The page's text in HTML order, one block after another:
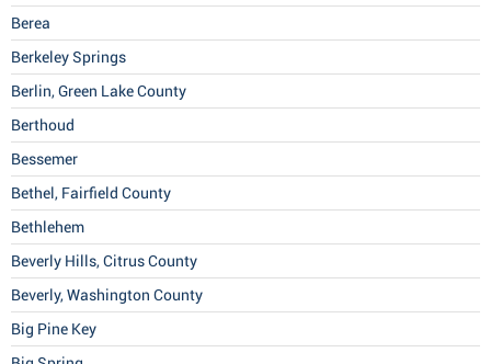
Berea
Berkeley Springs
Berlin, Green Lake County
Berthoud
Bessemer
Bethel, Fairfield County
Bethlehem
Beverly Hills, Citrus County
Beverly, Washington County
Big Pine Key